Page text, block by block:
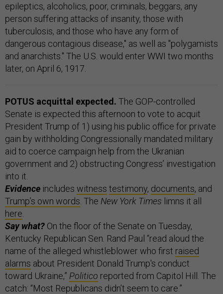
epileptics, alcoholics, poor, criminals, beggars, any
person suffering attacks of insanity, those with
tuberculosis, and those who have any form of
dangerous contagious disease," as well as "polygamists
and anarchists." The U.S. would enter WWI two months
later, on April 6, 1917.
POTUS acquittal expected. The GOP-controlled
Senate is expected this afternoon to vote to acquit
President Trump of 1) using his public office for private
gain by withholding Congressionally mandated military
aid to coerce campaign help from the Ukranian
government and 2) obstructing Congress’ investigation
into it.
Evidence includes witness testimony, documents, and
Trump’s own words . The New York Times limns it all
here
Say what? On the floor of the Senate on Tuesday,
Kentucky Republican Sen. Rand Paul “read aloud the
name of the alleged whistleblower who first raised
alarms about President Donald Trump's conduct
toward Ukraine,” Politico reported from Capitol Hill. The
catch: “Most Republicans didn’t seem to care.”